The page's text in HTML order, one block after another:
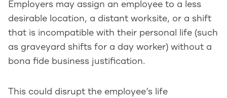
Employers may assign an employee to a less
desirable location, a distant worksite, or a shift
that is incompatible with their personal life (such
as graveyard shifts for a day worker) without a
bona fide business justification.
This could disrupt the employee’s life